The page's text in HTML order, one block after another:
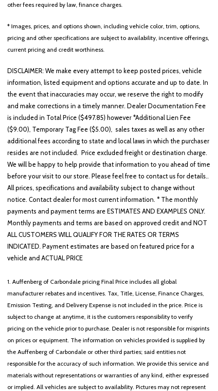
other fees required by law, finance charges.
* Images, prices, and options shown, including vehicle color, trim, options,
pricing and other specifications are subject to availability, incentive offerings,
current pricing and credit worthiness.
DISCLAIMER: We make every attempt to keep posted prices, vehicle
information, listed equipment and options accurate and up to date. In
the event that inaccuracies may occur, we reserve the right to modify
and make corrections in a timely manner. Dealer Documentation Fee
is included in Total Price ($497.85) however *Additional Lien Fee
($9.00), Temporary Tag Fee ($5.00), sales taxes as well as any other
additional fees according to state and local laws in which the purchaser
resides are not included. Price excluded freight or destination charge.
We will be happy to help provide that information to you ahead of time
before your visit to our store. Please feel free to contact us for details..
All prices, specifications and availability subject to change without
notice. Contact dealer for most current information. * The monthly
payments and payment terms are ESTIMATES AND EXAMPLES ONLY.
Monthly payments and terms are based on approved credit and NOT
ALL CUSTOMERS WILL QUALIFY FOR THE RATES OR TERMS
INDICATED. Payment estimates are based on featured price for a
vehicle and ACTUAL PRICE
1. Auffenberg of Carbondale pricing Final Price includes all global
manufacturer rebates and incentives. Tax, Title, License, Finance Charges,
Emission Testing, and Delivery Expense is not included in the price. Price is
subject to change at anytime, it is the customers responsibility to verify
pricing on the vehicle prior to purchase. Dealer is not responsible for misprints
on prices or equipment. The information on vehicles provided is supplied by
the Auffenberg of Carbondale or other third parties; said entities not
responsible for the accuracy of such information. We provide this service and
materials without representations or warranties of any kind, either expressed
or implied. All vehicles are subject to availability. Pictures may not represent